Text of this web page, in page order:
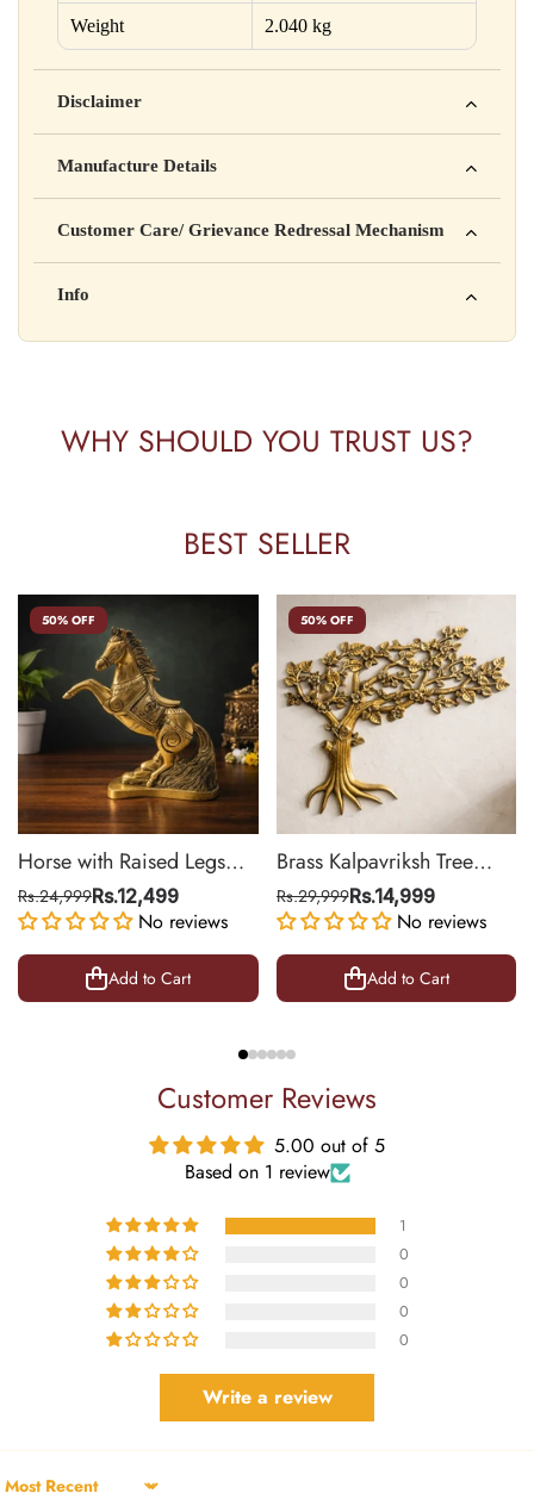
Weight 2.040 kg
Disclaimer
is not intended to diagnose, treat, cure, or prevent any disease
Manufacture Details
Address: 123, Industrial Area, Delhi
Country of Origin: India
Batch No: A2024
Customer Care/ Grievance Redressal Mechanism
📧 Email: support@yourstore.com
Info
Yahan additional product information daal sakte ho jaise shelf
WHY SHOULD YOU TRUST US?
BEST SELLER
50% OFF
Horse with Raised Legs
Brass Statue for Vastu,
Success Symbol Decor |
8.5 Inch
Rs.24,999Rs.12,499
No reviews
Add to Cart
50% OFF
Brass Kalpavriksh Tree
Wall Hanging for Home &
Office Decor | 22 Inch
Rs.29,999Rs.14,999
No reviews
Add to Cart
Customer Reviews
5.00 out of 5
Based on 1 review
1
0
0
0
0
Write a review
Sort by